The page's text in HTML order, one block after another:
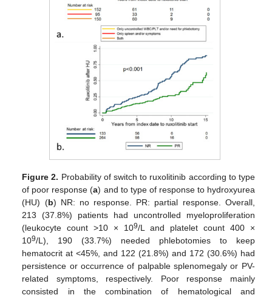
Figure 2. Probability of switch to ruxolitinib according to type
of poor response (a) and to type of response to hydroxyurea
(HU) (b) NR: no response. PR: partial response. Overall,
213 (37.8%) patients had uncontrolled myeloproliferation
(leukocyte count >10 × 109/L and platelet count 400 ×
109/L), 190 (33.7%) needed phlebotomies to keep
hematocrit at <45%, and 122 (21.8%) and 172 (30.6%) had
persistence or occurrence of palpable splenomegaly or PV-
related symptoms, respectively. Poor response mainly
consisted in the combination of hematological and